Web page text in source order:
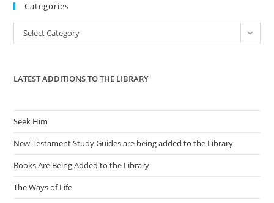
the
Categories
Categories
Select Category
LATEST ADDITIONS TO THE LIBRARY
Seek Him
New Testament Study Guides are being added to the Library
Books Are Being Added to the Library
The Ways of Life